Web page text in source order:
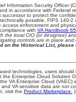
Information Security Officer
in accordance with Federal
to protect the
possible, FIPS 140-
enforcement and
with VA Handbook
the local CIO (or designee)
controls are in place and
on the Historical List, please
technologies, users
Enterprise Cloud Solution
VA Enterprise Cloud
VA sensitive data are not
visit the Product Marketplace.